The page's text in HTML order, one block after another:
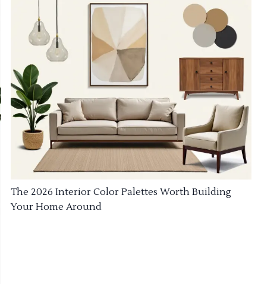
The 2026 Interior Color Palettes Worth Building
Your Home Around